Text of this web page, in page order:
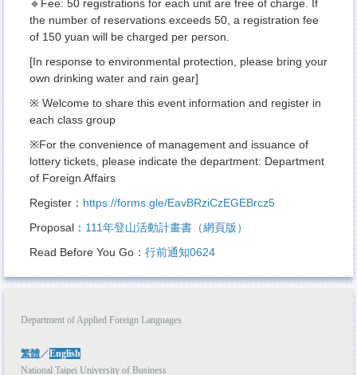
🔹Fee: 50 registrations for each unit are free of charge. If
the number of reservations exceeds 50, a registration fee
of 150 yuan will be charged per person.
[In response to environmental protection, please bring your
own drinking water and rain gear]
※ Welcome to share this event information and register in
each class group
※For the convenience of management and issuance of
lottery tickets, please indicate the department: Department
of Foreign Affairs
Register： https://forms.gle/EavBRziCzEGEBrcz5
Proposal： 111年登山活動計畫書（網頁版）
Read Before You Go： 行前通知0624
Department of Applied Foreign Languages
繁體／English
National Taipei University of Business